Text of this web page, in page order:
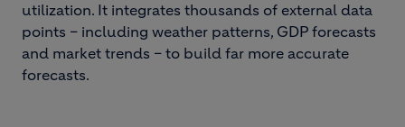
utilization. It integrates thousands of external data
points – including weather patterns, GDP forecasts
and market trends – to build far more accurate
forecasts.